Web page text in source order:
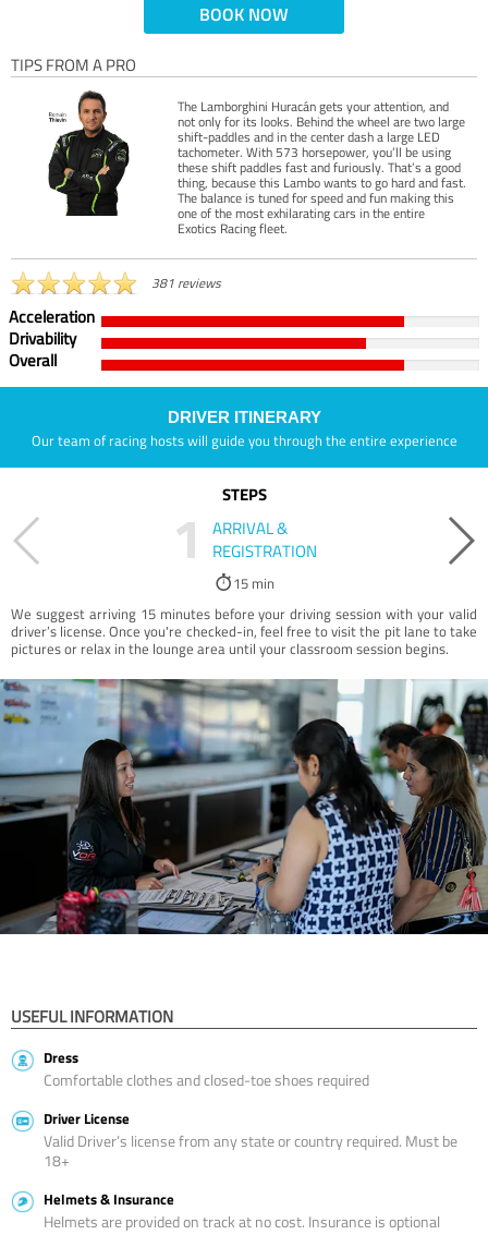
BOOK NOW
TIPS FROM A PRO
The Lamborghini Huracán gets your attention, and
not only for its looks. Behind the wheel are two large
shift-paddles and in the center dash a large LED
tachometer. With 573 horsepower, you’ll be using
these shift paddles fast and furiously. That’s a good
thing, because this Lambo wants to go hard and fast.
The balance is tuned for speed and fun making this
one of the most exhilarating cars in the entire
Exotics Racing fleet.
381 reviews
Acceleration
Drivability
Overall
DRIVER ITINERARY
Our team of racing hosts will guide you through the entire experience
STEPS
1
ARRIVAL &
REGISTRATION
15 min
We suggest arriving 15 minutes before your driving session with your valid
driver’s license. Once you're checked-in, feel free to visit the pit lane to take
pictures or relax in the lounge area until your classroom session begins.
USEFUL INFORMATION
Dress
Comfortable clothes and closed-toe shoes required
Driver License
Valid Driver’s license from any state or country required. Must be
18+
Helmets & Insurance
Helmets are provided on track at no cost. Insurance is optional